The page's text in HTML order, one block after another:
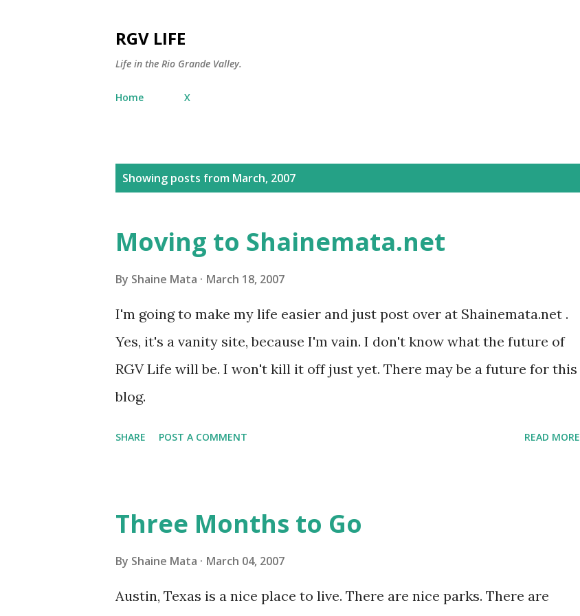
RGV LIFE
Life in the Rio Grande Valley.
Home X
Showing posts from March, 2007
Moving to Shainemata.net
By Shaine Mata March 18, 2007
I'm going to make my life easier and just post over at Shainemata.net .
Yes, it's a vanity site, because I'm vain. I don't know what the future of
RGV Life will be. I won't kill it off just yet. There may be a future for this
blog.
SHARE POST A COMMENT READ MORE
Three Months to Go
By Shaine Mata March 04, 2007
Austin, Texas is a nice place to live. There are nice parks. There are